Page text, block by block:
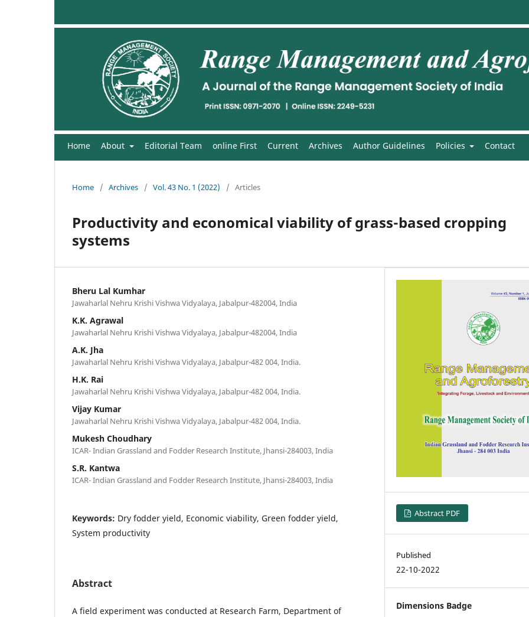
Home About Editorial Team online First Current Archives Author Guidelines Policies Contact
Home / Archives / Vol. 43 No. 1 (2022) / Articles
Productivity and economical viability of grass-based cropping
systems
Bheru Lal Kumhar
Jawaharlal Nehru Krishi Vishwa Vidyalaya, Jabalpur-482004, India
K.K. Agrawal
Jawaharlal Nehru Krishi Vishwa Vidyalaya, Jabalpur-482004, India
A.K. Jha
Jawaharlal Nehru Krishi Vishwa Vidyalaya, Jabalpur-482 004, India.
H.K. Rai
Jawaharlal Nehru Krishi Vishwa Vidyalaya, Jabalpur-482 004, India.
Vijay Kumar
Jawaharlal Nehru Krishi Vishwa Vidyalaya, Jabalpur-482 004, India.
Mukesh Choudhary
ICAR- Indian Grassland and Fodder Research Institute, Jhansi-284003, India
S.R. Kantwa
ICAR- Indian Grassland and Fodder Research Institute, Jhansi-284003, India
Keywords: Dry fodder yield, Economic viability, Green fodder yield,
System productivity
Abstract
A field experiment was conducted at Research Farm, Department of
Abstract PDF
Published
22-10-2022
Dimensions Badge